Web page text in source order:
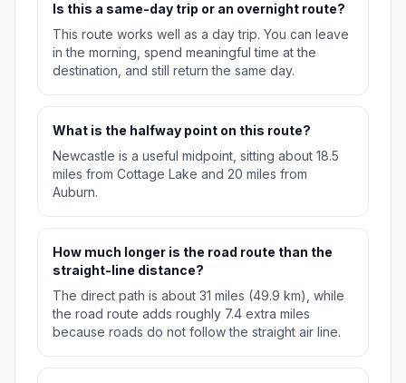
Is this a same-day trip or an overnight route?
This route works well as a day trip. You can leave
in the morning, spend meaningful time at the
destination, and still return the same day.
What is the halfway point on this route?
Newcastle is a useful midpoint, sitting about 18.5
miles from Cottage Lake and 20 miles from
Auburn.
How much longer is the road route than the
straight-line distance?
The direct path is about 31 miles (49.9 km), while
the road route adds roughly 7.4 extra miles
because roads do not follow the straight air line.